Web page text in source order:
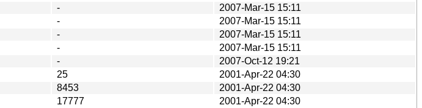
-
2007-Mar-15 15:11
-
2007-Mar-15 15:11
-
2007-Mar-15 15:11
-
2007-Mar-15 15:11
-
2007-Oct-12 19:21
25
2001-Apr-22 04:30
8453
2001-Apr-22 04:30
17777
2001-Apr-22 04:30